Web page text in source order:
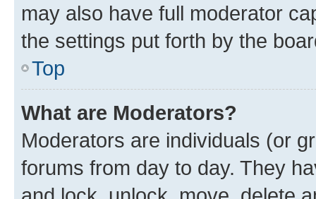
may also have full moderator
the settings put forth by the
Top
What are Moderators?
Moderators are individuals (or
forums from day to day. They